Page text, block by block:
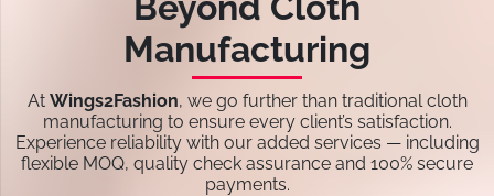
Manufacturing
At Wings2Fashion, we go further than traditional cloth
manufacturing to ensure every client’s satisfaction.
Experience reliability with our added services — including
flexible MOQ, quality check assurance and 100% secure
payments.